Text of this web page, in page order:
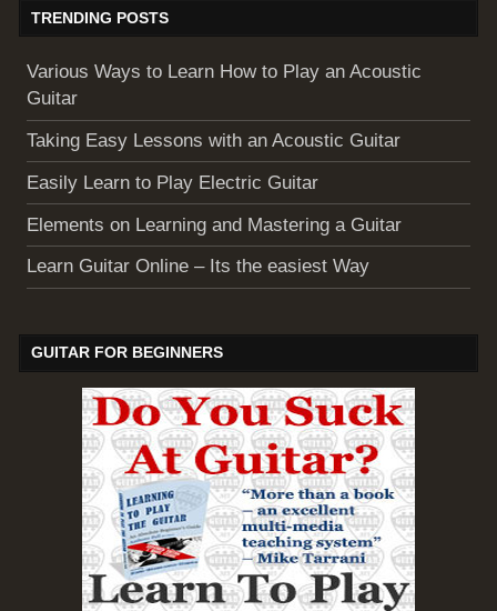
TRENDING POSTS
Various Ways to Learn How to Play an Acoustic
Guitar
Taking Easy Lessons with an Acoustic Guitar
Easily Learn to Play Electric Guitar
Elements on Learning and Mastering a Guitar
Learn Guitar Online – Its the easiest Way
GUITAR FOR BEGINNERS